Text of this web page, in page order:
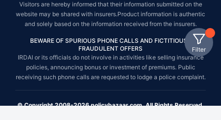
Filter
Visitors are hereby informed that their information submitted on the
website may be shared with insurers.Product information is authentic
and solely based on the information received from the insurers.
BEWARE OF SPURIOUS PHONE CALLS AND FICTITIOUS /
FRAUDULENT OFFERS
IRDAI or its officials do not involve in activities like selling insurance
policies, announcing bonus or investment of premiums. Public
receiving such phone calls are requested to lodge a police complaint.
© Copyright 2008-2026 policybazaar.com. All Rights Reserved.